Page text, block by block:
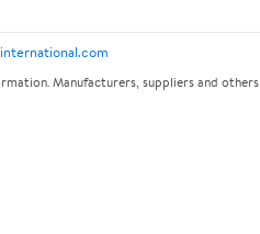
Manufacturers, suppliers and others